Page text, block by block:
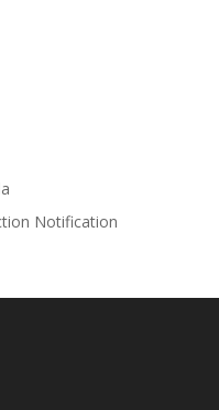
Notification